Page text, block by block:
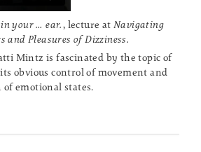
your … ear., lecture at Navigating
and Pleasures of Dizziness.
Mintz is fascinated by the topic of
obvious control of movement and
emotional states.